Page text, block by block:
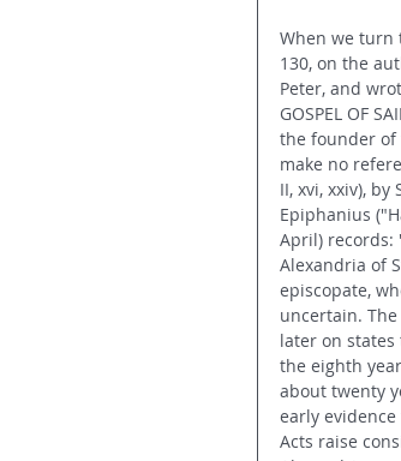
When we turn
130, on the
Peter, and
GOSPEL OF
the founder of
make no
II, xvi, xxiv),
Epiphanius
April) records:
Alexandria of
episcopate,
uncertain.
later on states
the eighth
about twenty
early
Acts raise